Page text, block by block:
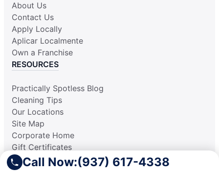
Call Now:(937) 617-4338
About Us
Contact Us
Apply Locally
Aplicar Localmente
Own a Franchise
RESOURCES
Practically Spotless Blog
Cleaning Tips
Our Locations
Site Map
Corporate Home
Gift Certificates